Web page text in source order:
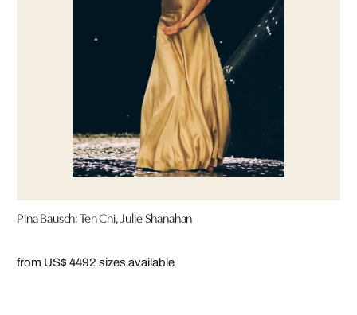
Pina Bausch: Ten Chi, Julie Shanahan
from US$ 4492 sizes available